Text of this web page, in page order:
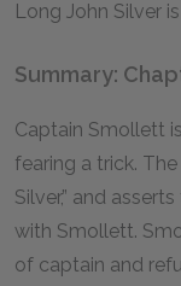
Long John Silver
Summary:
Captain Smollett
fearing a trick.
Silver,” and
with Smollett.
of captain and